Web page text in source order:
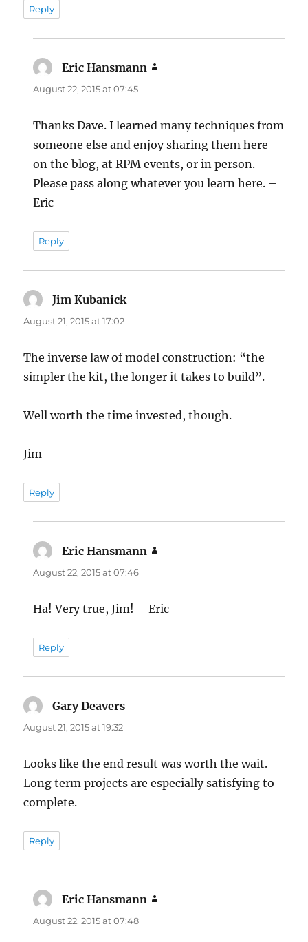
Reply
Eric Hansmann
August 22, 2015 at 07:45
Thanks Dave. I learned many techniques from
someone else and enjoy sharing them here
on the blog, at RPM events, or in person.
Please pass along whatever you learn here. –
Eric
Reply
Jim Kubanick
August 21, 2015 at 17:02
The inverse law of model construction: “the
simpler the kit, the longer it takes to build”.
Well worth the time invested, though.
Jim
Reply
Eric Hansmann
August 22, 2015 at 07:46
Ha! Very true, Jim! – Eric
Reply
Gary Deavers
August 21, 2015 at 19:32
Looks like the end result was worth the wait.
Long term projects are especially satisfying to
complete.
Reply
Eric Hansmann
August 22, 2015 at 07:48